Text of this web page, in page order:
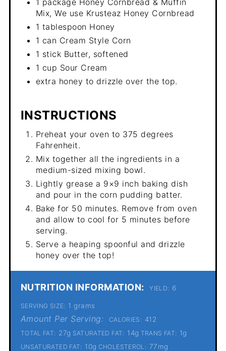
Mix, We use Krusteaz Honey Cornbread
1 tablespoon Honey
1 can Cream Style Corn
1 stick Butter, softened
1 cup Sour Cream
extra honey to drizzle over the top.
INSTRUCTIONS
Preheat your oven to 375 degrees
Fahrenheit.
Mix together all the ingredients in a
medium-sized mixing bowl.
Lightly grease a 9×9 inch baking dish
and pour in the corn pudding batter.
Bake for 50 minutes. Remove from oven
and allow to cool for 5 minutes before
serving.
Serve a heaping spoonful and drizzle
honey over the top!
NUTRITION INFORMATION: YIELD: 6
SERVING SIZE: 1 grams
Amount Per Serving: CALORIES: 412
TOTAL FAT: 27g SATURATED FAT: 14g TRANS FAT: 1g
UNSATURATED FAT: 10g CHOLESTEROL: 77mg